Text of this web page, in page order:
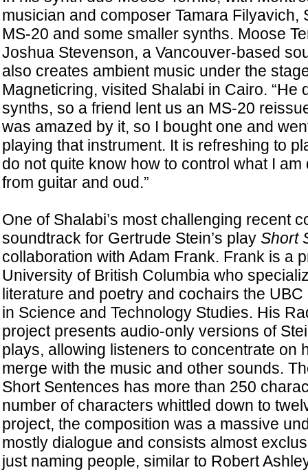
musician and composer Tamara Filyavich,
MS-20 and some smaller synths. Moose
Joshua Stevenson, a Vancouver-based
also creates ambient music under the
Magneticring, visited Shalabi in Cairo. “He
synths, so a friend lent us an MS-20
was amazed by it, so I bought one and
playing that instrument. It is refreshing to
do not quite know how to control what I
from guitar and oud.”
One of Shalabi’s most challenging recent
soundtrack for Gertrude Stein’s play Short
collaboration with Adam Frank. Frank is a
University of British Columbia who
literature and poetry and cochairs the
in Science and Technology Studies. His
project presents audio-only versions of
plays, allowing listeners to concentrate on
merge with the music and other sounds.
Short Sentences has more than 250
number of characters whittled down to
project, the composition was a massive
mostly dialogue and consists almost
just naming people, similar to Robert